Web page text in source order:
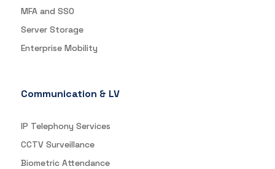
MFA and SSO
Server Storage
Enterprise Mobility
Communication & LV
IP Telephony Services
CCTV Surveillance
Biometric Attendance